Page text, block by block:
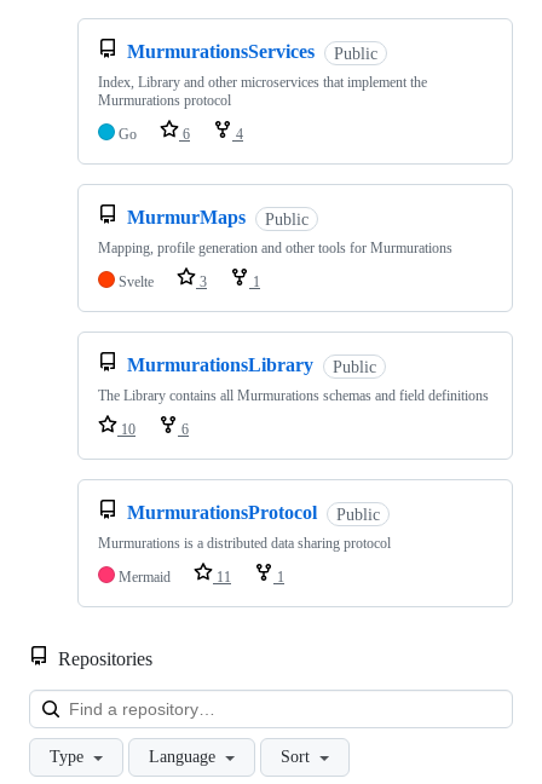
MurmurationsServices Public
Index, Library and other microservices that implement the
Murmurations protocol
Go
6 4
MurmurMaps Public
Mapping, profile generation and other tools for Murmurations
Svelte
3 1
MurmurationsLibrary Public
The Library contains all Murmurations schemas and field definitions
10
6
MurmurationsProtocol Public
Murmurations is a distributed data sharing protocol
Mermaid
11 1
Repositories
Type Language Sort